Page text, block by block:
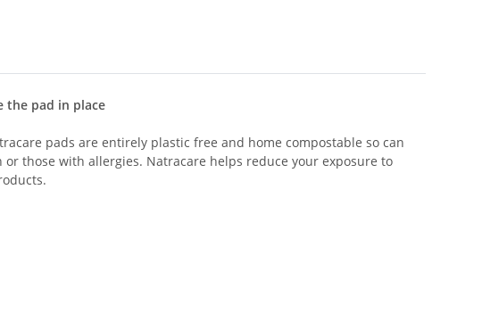
the pad in place
pads are entirely plastic free and home compostable so can
those with allergies. Natracare helps reduce your exposure to